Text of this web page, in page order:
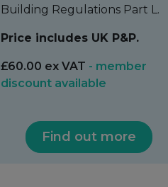
Building Regulations Part L.
Price includes UK P&P.
£60.00 ex VAT - member
discount available
Find out more